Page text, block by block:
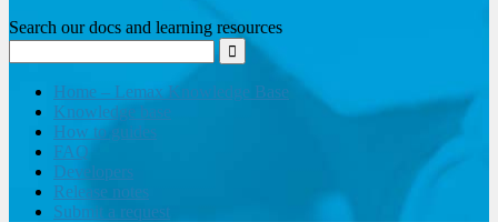
Search our docs and learning resources
Home – Lemax Knowledge Base
Knowledge base
How to guides
FAQ
Developers
Release notes
Submit a request